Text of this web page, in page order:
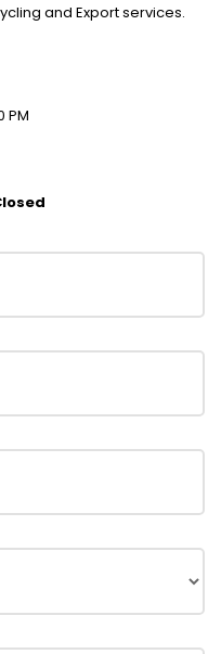
and Export services.
PM